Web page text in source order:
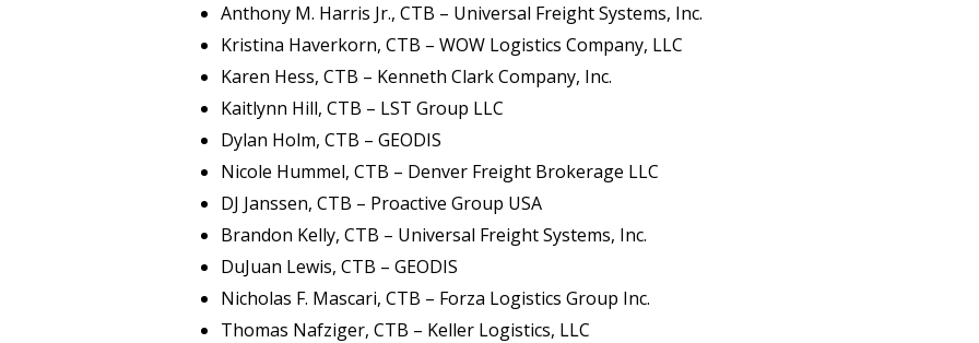
Anthony M. Harris Jr., CTB – Universal Freight Systems, Inc.
Kristina Haverkorn, CTB – WOW Logistics Company, LLC
Karen Hess, CTB – Kenneth Clark Company, Inc.
Kaitlynn Hill, CTB – LST Group LLC
Dylan Holm, CTB – GEODIS
Nicole Hummel, CTB – Denver Freight Brokerage LLC
DJ Janssen, CTB – Proactive Group USA
Brandon Kelly, CTB – Universal Freight Systems, Inc.
DuJuan Lewis, CTB – GEODIS
Nicholas F. Mascari, CTB – Forza Logistics Group Inc.
Thomas Nafziger, CTB – Keller Logistics, LLC